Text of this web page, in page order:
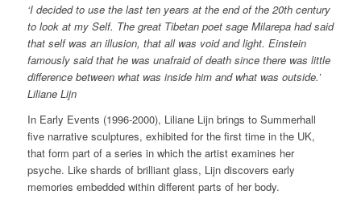
‘I decided to use the last ten years at the end of the 20th century
to look at my Self. The great Tibetan poet sage Milarepa had said
that self was an illusion, that all was void and light. Einstein
famously said that he was unafraid of death since there was little
difference between what was inside him and what was outside.’
Liliane Lijn
In Early Events (1996-2000), Liliane Lijn brings to Summerhall
five narrative sculptures, exhibited for the first time in the UK,
that form part of a series in which the artist examines her
psyche. Like shards of brilliant glass, Lijn discovers early
memories embedded within different parts of her body.